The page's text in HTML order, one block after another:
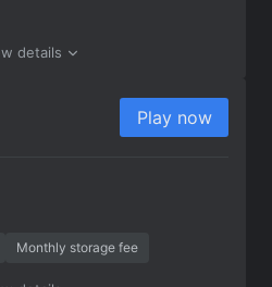
details
Play now
Monthly storage fee